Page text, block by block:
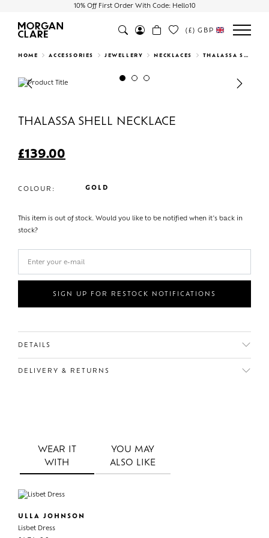
10% Off First Order With Code: Hello10
Search
(£) GBP
HOME ACCESSORIES JEWELLERY NECKLACES THALASSA SHELL NECKLACE
Previous Next
THALASSA SHELL NECKLACE
£139.00
COLOUR: GOLD
This item is out of stock. Would you like to be notified when it's back in
stock?
SIGN UP FOR RESTOCK NOTIFICATIONS
DETAILS
DELIVERY & RETURNS
WEAR IT
WITH
YOU MAY
ALSO LIKE
ULLA JOHNSON
Lisbet Dress